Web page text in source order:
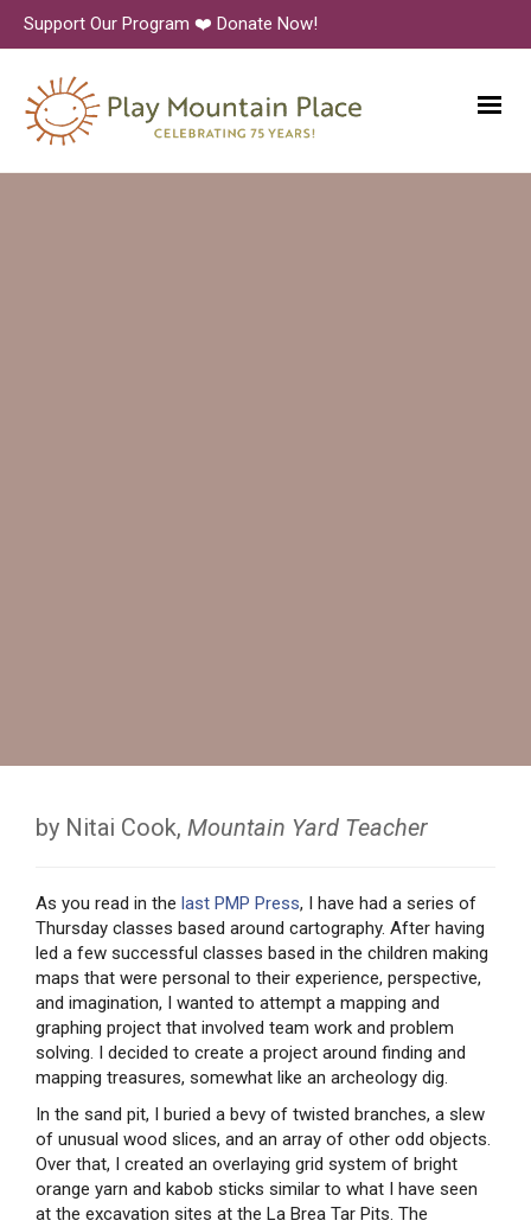
Support Our Program ❤️ Donate Now!
by Nitai Cook, Mountain Yard Teacher
As you read in the last PMP Press, I have had a series of
Thursday classes based around cartography. After having
led a few successful classes based in the children making
maps that were personal to their experience, perspective,
and imagination, I wanted to attempt a mapping and
graphing project that involved team work and problem
solving. I decided to create a project around finding and
mapping treasures, somewhat like an archeology dig.
In the sand pit, I buried a bevy of twisted branches, a slew
of unusual wood slices, and an array of other odd objects.
Over that, I created an overlaying grid system of bright
orange yarn and kabob sticks similar to what I have seen
at the excavation sites at the La Brea Tar Pits. The